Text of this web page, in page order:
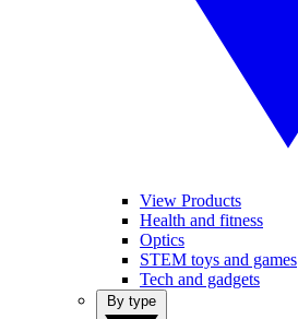
View Products
Health and fitness
Optics
STEM toys and games
Tech and gadgets